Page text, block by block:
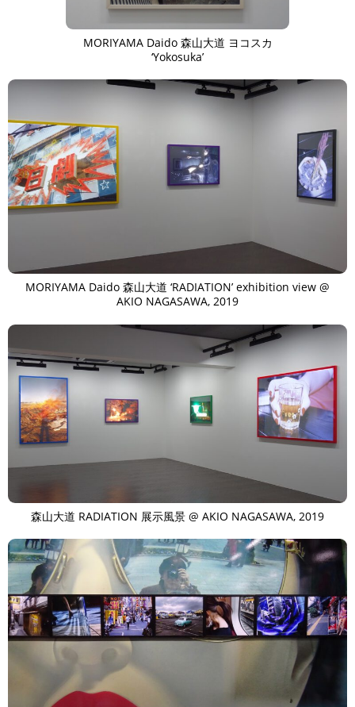
POLITICS
MORIYAMA Daido 森山大道 ヨコスカ
‘Yokosuka’
MORIYAMA Daido 森山大道 ‘RADIATION’ exhibition view @
AKIO NAGASAWA, 2019
森山大道 RADIATION 展示風景 @ AKIO NAGASAWA, 2019